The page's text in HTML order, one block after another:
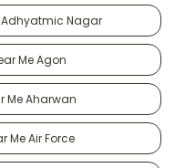
Adhyatmic Nagar
Me Agon
Me Aharwan
Me Air Force